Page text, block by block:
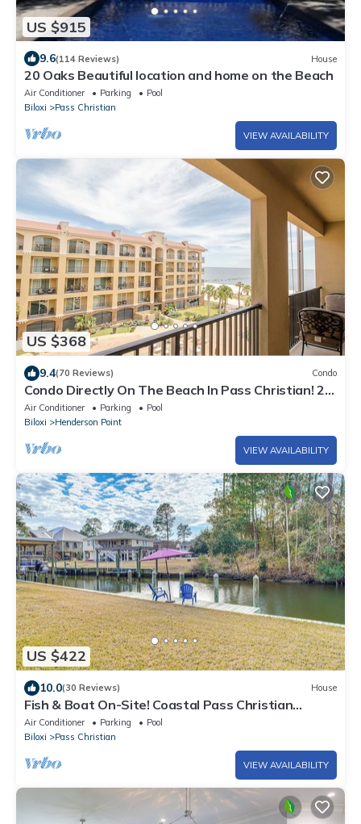
US $915
9.6(114 Reviews) House
20 Oaks Beautiful location and home on the Beach
Air Conditioner Parking
Pool
Biloxi
Pass Christian
VIEW AVAILABILITY
US $368
9.4(70 Reviews) Condo
Condo Directly On The Beach In Pass Christian! 2
Bedroom/2 Bath- Sleeps 6!
Air Conditioner Parking
Pool
Biloxi
Henderson Point
VIEW AVAILABILITY
US $422
10.0(30 Reviews) House
Fish & Boat On-Site! Coastal Pass Christian
Escape
Air Conditioner Parking
Pool
Biloxi
Pass Christian
VIEW AVAILABILITY